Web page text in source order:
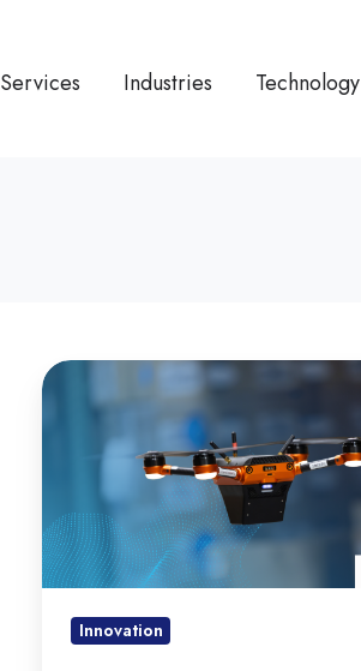
Services Industries Technology
How
Drone
Automation
Staci
Americas’
Fulfillment
Operations
Innovation